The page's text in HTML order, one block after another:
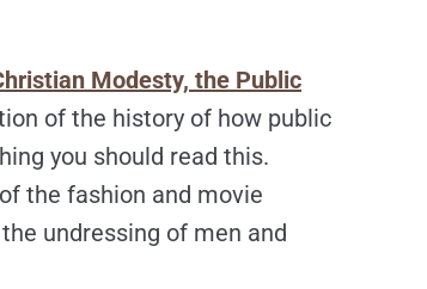
Modesty, the Public
of the history of how public
you should read this.
the fashion and movie
undressing of men and